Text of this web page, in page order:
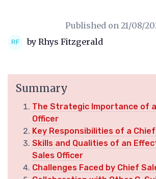
Published on 21/08/
by Rhys Fitzgerald
Summary
The Strategic Importance of
Officer
Key Responsibilities of a
Skills and Qualities of an
Sales Officer
Challenges Faced by Chief